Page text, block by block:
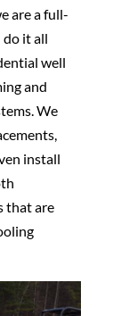
are a full-
do it all
well
and
We
install
that are